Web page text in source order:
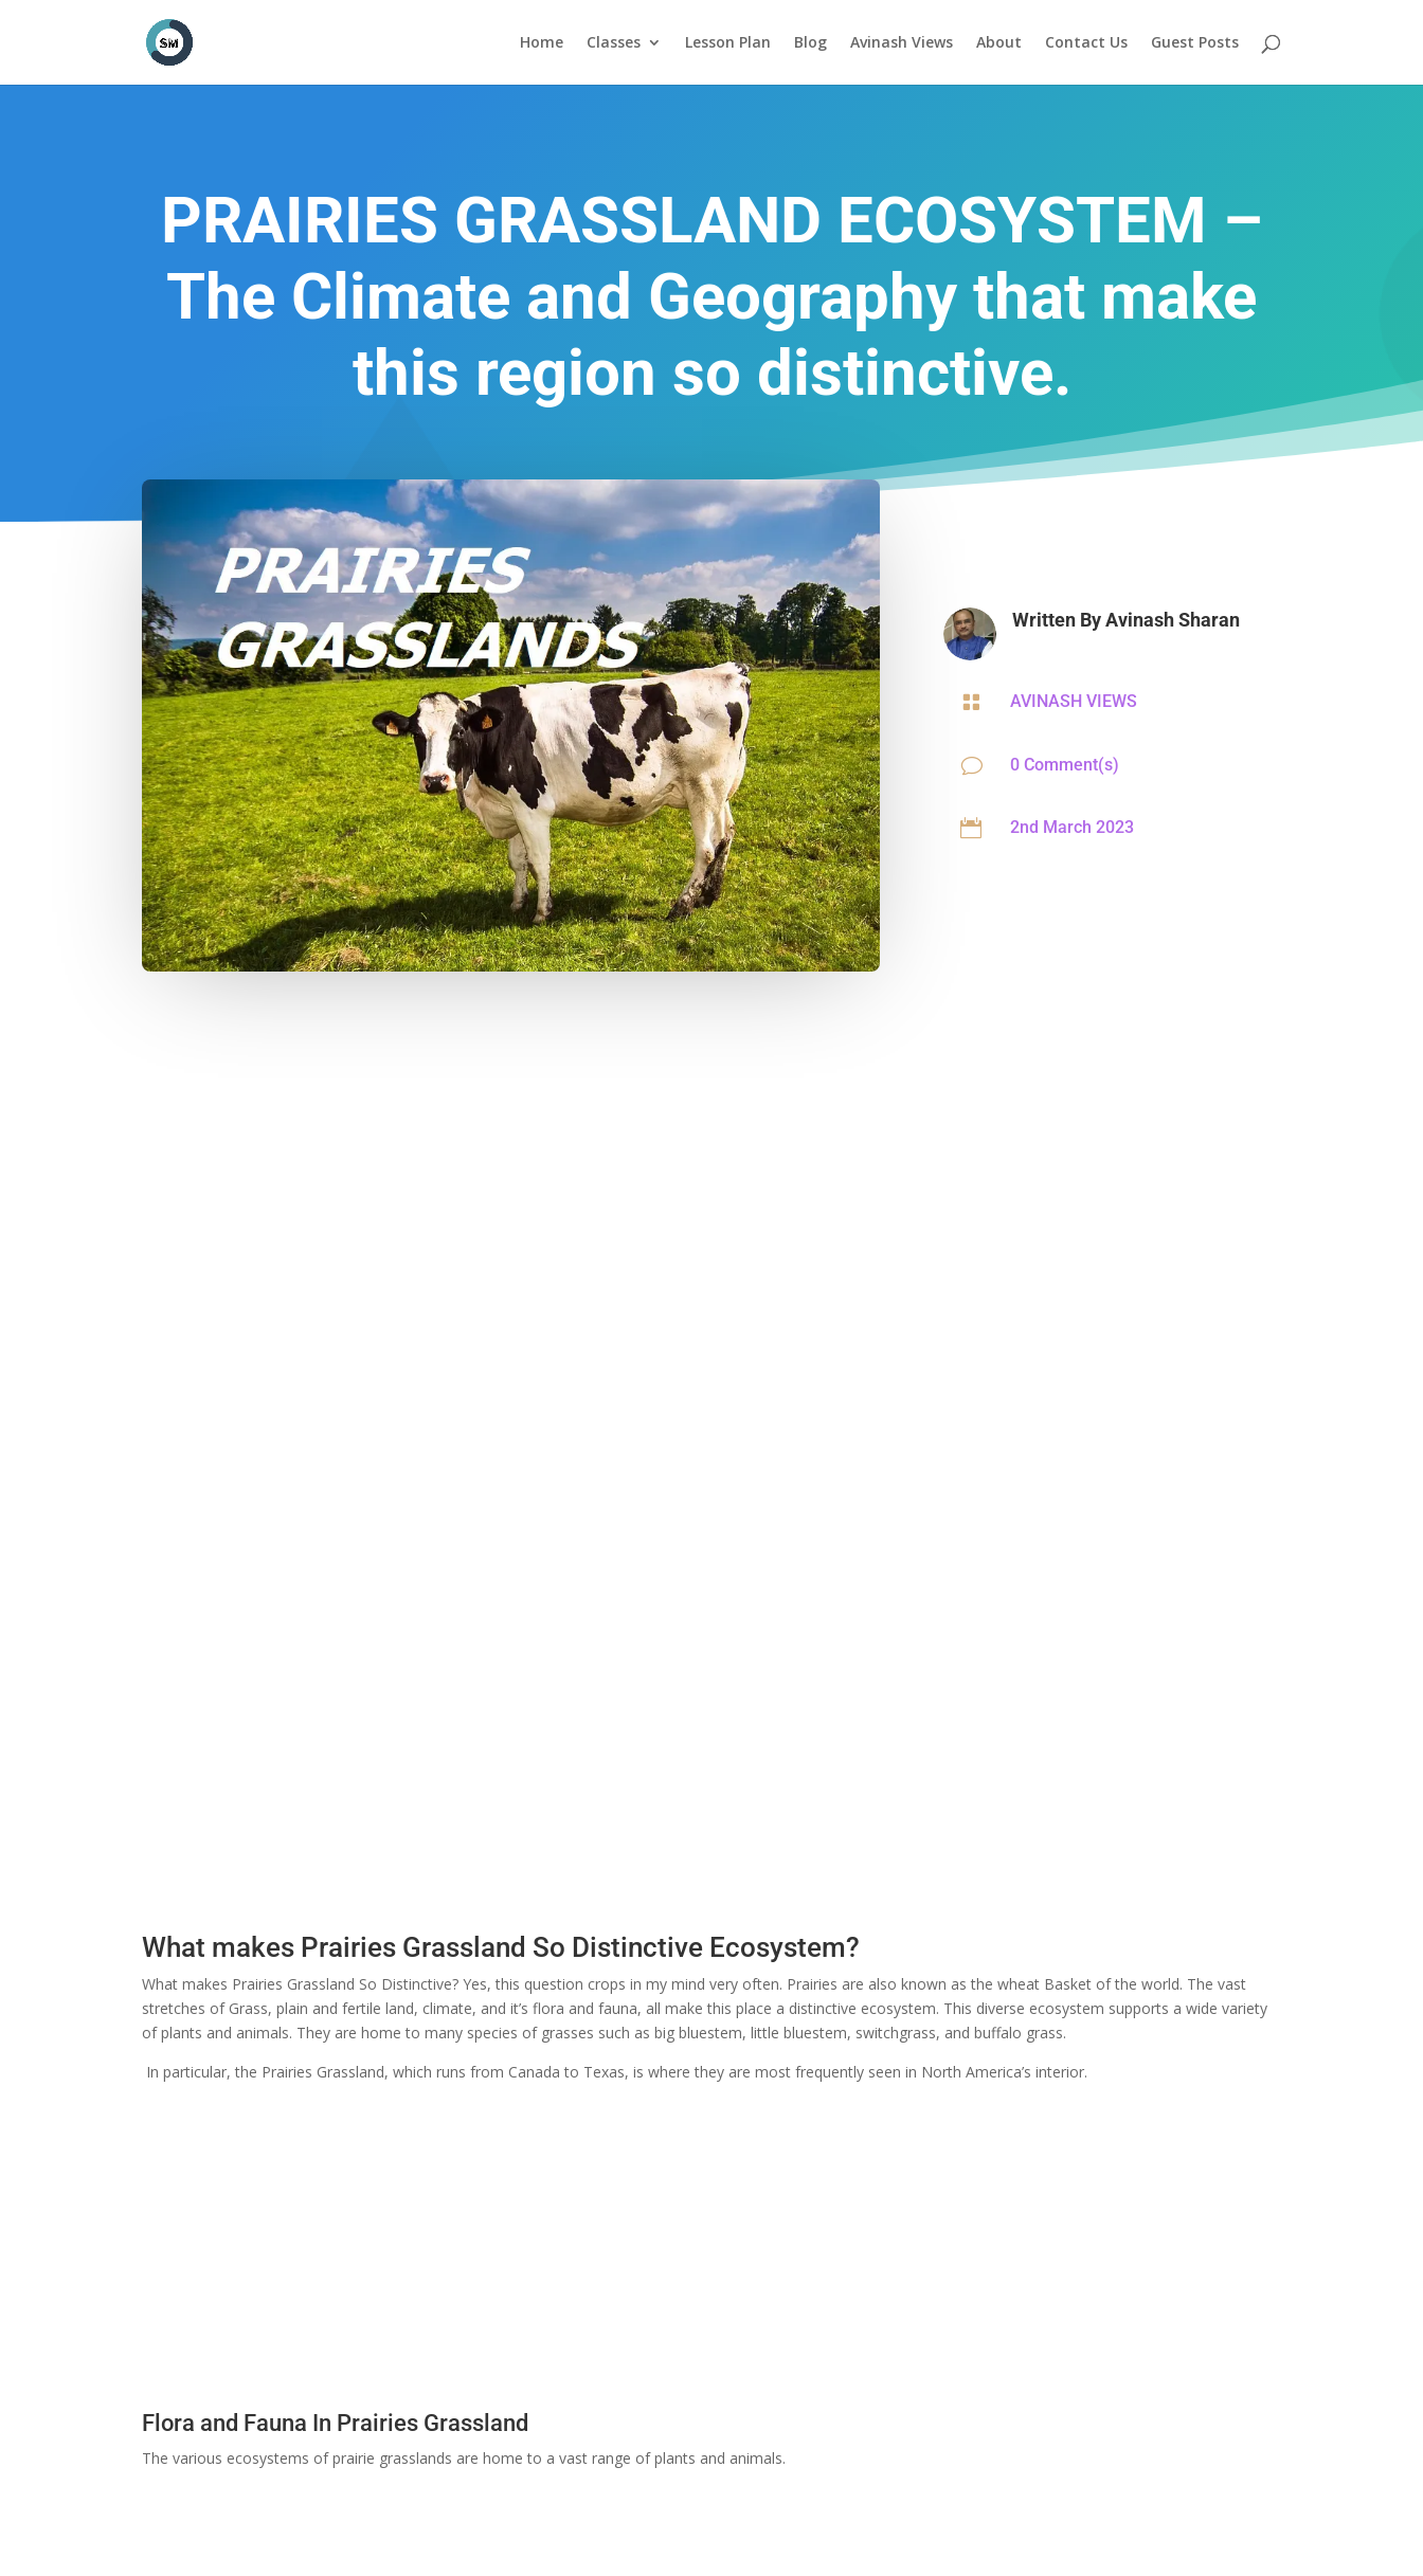
Home Classes Lesson Plan Blog Avinash Views About Contact Us Guest Posts
PRAIRIES GRASSLAND ECOSYSTEM –
The Climate and Geography that make
this region so distinctive.
Written ByAvinash Sharan
 AVINASH VIEWS
v 0 Comment(s)
 2nd March 2023
What makes Prairies Grassland So Distinctive Ecosystem?
What makes Prairies Grassland So Distinctive? Yes, this question crops in my mind very often. Prairies are also known as the wheat Basket of the world. The vast
stretches of Grass, plain and fertile land, climate, and it’s flora and fauna, all make this place a distinctive ecosystem. This diverse ecosystem supports a wide variety
of plants and animals. They are home to many species of grasses such as big bluestem, little bluestem, switchgrass, and buffalo grass.
In particular, the Prairies Grassland, which runs from Canada to Texas, is where they are most frequently seen in North America’s interior.
Flora and Fauna In Prairies Grassland
The various ecosystems of prairie grasslands are home to a vast range of plants and animals.